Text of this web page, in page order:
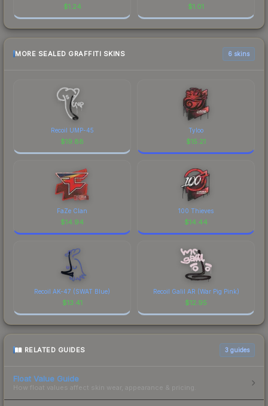
$1.24 $1.01
MORE SEALED GRAFFITI SKINS 6 skins
Recoil UMP-45
$19.88
Tyloo
$15.21
FaZe Clan
$14.94
100 Thieves
$14.44
Recoil AK-47 (SWAT Blue)
$13.41
Recoil Galil AR (War Pig Pink)
$12.95
RELATED GUIDES 3 guides
Float Value Guide
How float values affect skin wear, appearance & pricing.